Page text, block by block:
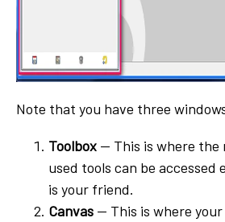
Note that you have three
Toolbox -- This is where the
used tools can be accessed
is your friend.
Canvas -- This is where